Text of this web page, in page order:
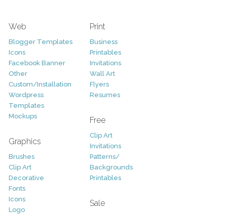
Web
Blogger Templates
Icons
Facebook Banner
Other
Custom/Installation
Wordpress
Templates
Mockups
Graphics
Brushes
Clip Art
Decorative
Fonts
Icons
Logo
Print
Business
Printables
Invitations
Wall Art
Flyers
Resumes
Free
Clip Art
Invitations
Patterns/
Backgrounds
Printables
Sale